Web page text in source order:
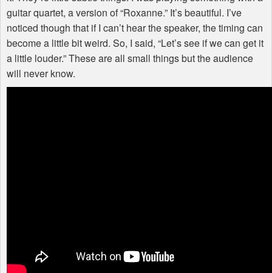
guitar quartet, a version of “Roxanne.” It’s beautiful. I’ve
noticed though that if I can’t hear the speaker, the timing can
become a little bit weird. So, I said, “Let’s see if we can get it
a little louder.” These are all small things but the audience
will never know.